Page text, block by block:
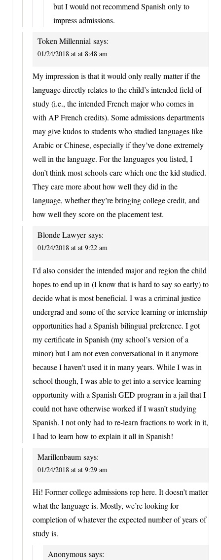
but I would not recommend Spanish only to
impress admissions.
Token Millennial says:
01/24/2018 at at 8:48 am
My impression is that it would only really matter if the
language directly relates to the child’s intended field of
study (i.e., the intended French major who comes in
with AP French credits). Some admissions departments
may give kudos to students who studied languages like
Arabic or Chinese, especially if they’ve done extremely
well in the language. For the languages you listed, I
don’t think most schools care which one the kid studied.
They care more about how well they did in the
language, whether they’re bringing college credit, and
how well they score on the placement test.
Blonde Lawyer says:
01/24/2018 at at 9:22 am
I’d also consider the intended major and region the child
hopes to end up in (I know that is hard to say so early) to
decide what is most beneficial. I was a criminal justice
undergrad and some of the service learning or internship
opportunities had a Spanish bilingual preference. I got
my certificate in Spanish (my school’s version of a
minor) but I am not even conversational in it anymore
because I haven’t used it in many years. While I was in
school though, I was able to get into a service learning
opportunity with a Spanish GED program in a jail that I
could not have otherwise worked if I wasn’t studying
Spanish. I not only had to re-learn fractions to work in it,
I had to learn how to explain it all in Spanish!
Marillenbaum says:
01/24/2018 at at 9:29 am
Hi! Former college admissions rep here. It doesn’t matter
what the language is. Mostly, we’re looking for
completion of whatever the expected number of years of
study is.
Anonymous says: